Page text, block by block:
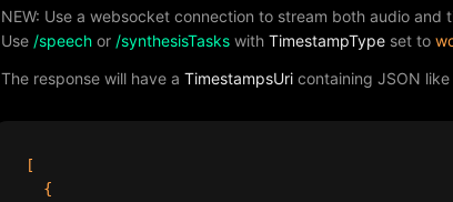
NEW: Use a websocket connection to stream both audio and
Use /speech or /synthesisTasks with TimestampType set to
The response will have a TimestampsUri containing JSON like
[
{